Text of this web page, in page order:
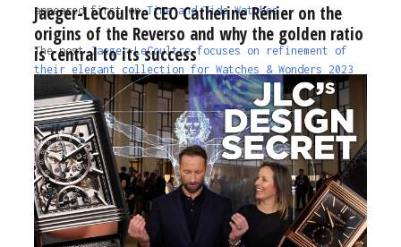
appeared first onTime and Tide Watches.
The postJaeger-LeCoultre focuses on refinement of
their elegant collection for Watches & Wonders 2023
appeared first onTime and Tide Watches .
3 years ago
Jaeger-LeCoultre CEO Catherine Rénier on the
origins of the Reverso and why the golden ratio
is central to its success